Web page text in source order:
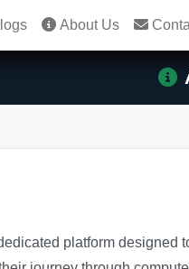
About Us
platform designed